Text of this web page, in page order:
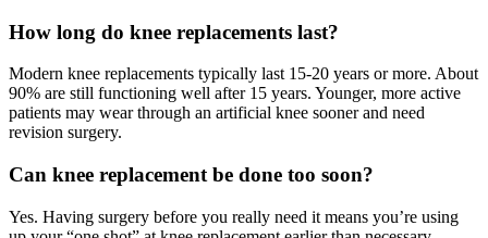
How long do knee replacements last?
Modern knee replacements typically last 15-20 years or more. About
90% are still functioning well after 15 years. Younger, more active
patients may wear through an artificial knee sooner and need
revision surgery.
Can knee replacement be done too soon?
Yes. Having surgery before you really need it means you’re using